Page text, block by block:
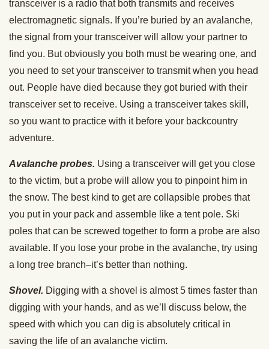
transceiver is a radio that both transmits and receives
electromagnetic signals. If you’re buried by an avalanche,
the signal from your transceiver will allow your partner to
find you. But obviously you both must be wearing one, and
you need to set your transceiver to transmit when you head
out. People have died because they got buried with their
transceiver set to receive. Using a transceiver takes skill,
so you want to practice with it before your backcountry
adventure.
Avalanche probes. Using a transceiver will get you close
to the victim, but a probe will allow you to pinpoint him in
the snow. The best kind to get are collapsible probes that
you put in your pack and assemble like a tent pole. Ski
poles that can be screwed together to form a probe are also
available. If you lose your probe in the avalanche, try using
a long tree branch–it’s better than nothing.
Shovel. Digging with a shovel is almost 5 times faster than
digging with your hands, and as we’ll discuss below, the
speed with which you can dig is absolutely critical in
saving the life of an avalanche victim.